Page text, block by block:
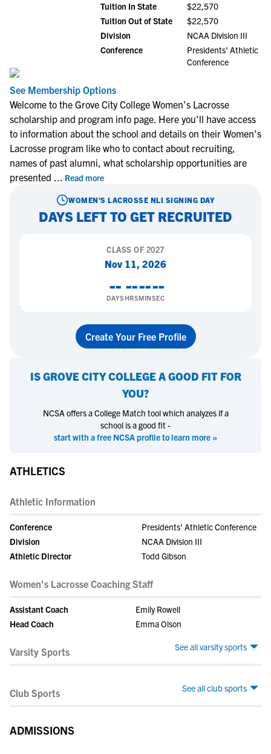
Tuition In State
$22,570
Tuition Out of State
$22,570
Division
NCAA Division III
Conference
Presidents' Athletic
Conference
See Membership Options
Welcome to the Grove City College Women's Lacrosse
scholarship and program info page. Here you'll have access
to information about the school and details on their Women's
Lacrosse program like who to contact about recruiting,
names of past alumni, what scholarship opportunities are
presented ... Read more
WOMEN'S LACROSSE NLI SIGNING DAY
DAYS LEFT TO GET RECRUITED
CLASS OF2027
Nov 11, 2026
--
DAYS
--
HRS
--
MIN
--
SEC
Create Your Free Profile
ISGROVE CITY COLLEGEA GOOD FIT FOR
YOU?
NCSA offers a College Match tool which analyzes if a
school is a good fit -
start with a free NCSA profile to learn more »
ATHLETICS
Athletic Information
Conference
Presidents' Athletic Conference
Division
NCAA Division III
Athletic Director
Todd Gibson
Women's Lacrosse Coaching Staff
Assistant Coach
Emily Rowell
Head Coach
Emma Olson
See all varsity sports
Varsity Sports
See all club sports
Club Sports
ADMISSIONS